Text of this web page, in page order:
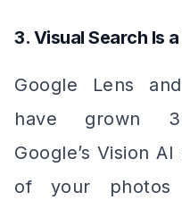
3. Visual Search Is
Google Lens
have grown
Google’s Vision
of your photos